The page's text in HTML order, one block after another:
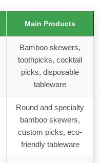
Main Products
Bamboo skewers,
toothpicks, cocktail
picks, disposable
tableware
Round and specialty
bamboo skewers,
custom picks, eco-
friendly tableware